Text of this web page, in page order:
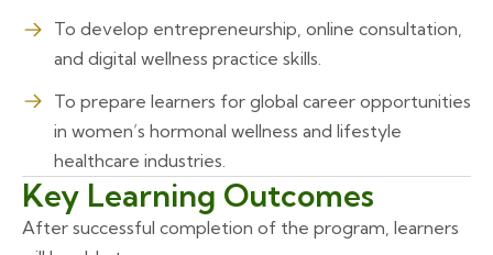
To develop entrepreneurship, online consultation,
and digital wellness practice skills.
To prepare learners for global career opportunities
in women’s hormonal wellness and lifestyle
healthcare industries.
Key Learning Outcomes
After successful completion of the program, learners